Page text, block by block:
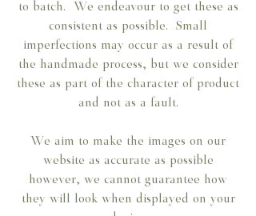
to batch. We endeavour to get these as
consistent as possible. Small
imperfections may occur as a result of
the handmade process, but we consider
these as part of the character of product
and not as a fault.
We aim to make the images on our
website as accurate as possible
however, we cannot guarantee how
they will look when displayed on your